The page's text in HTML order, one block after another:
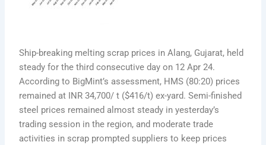
Ship-breaking melting scrap prices in Alang, Gujarat, held
steady for the third consecutive day on 12 Apr 24.
According to BigMint’s assessment, HMS (80:20) prices
remained at INR 34,700/ t ($416/t) ex-yard. Semi-finished
steel prices remained almost steady in yesterday’s
trading session in the region, and moderate trade
activities in scrap prompted suppliers to keep prices